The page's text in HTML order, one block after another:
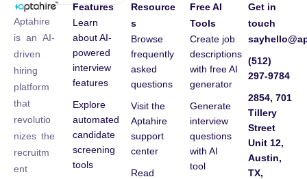
Aptahire
is an AI-
driven
hiring
platform
that
revolutio
nizes the
recruitm
ent
Features
Learn
about AI-
powered
interview
features
Explore
automated
candidate
screening
tools
Resource
s
Browse
frequently
asked
questions
Visit the
Aptahire
support
center
Read
Free AI
Tools
Create job
descriptions
with free AI
generator
Generate
interview
questions
with AI
tool
Get in
touch
(512)
297-9784
2854, 701
Tillery
Street
Unit 12,
Austin,
TX,